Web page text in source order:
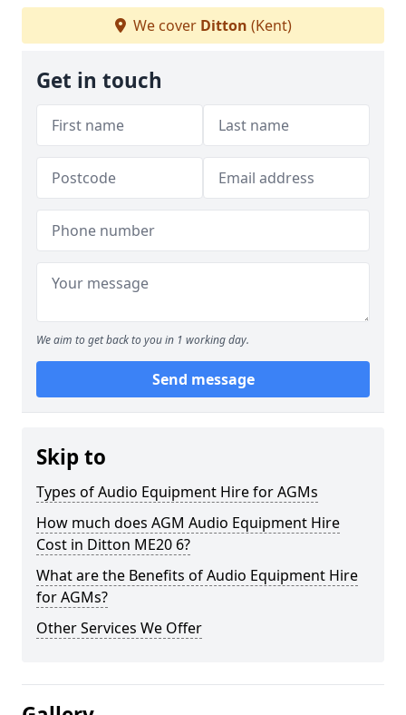
We cover Ditton (Kent)
Get in touch
We aim to get back to you in 1 working day.
Send message
Skip to
Types of Audio Equipment Hire for AGMs
How much does AGM Audio Equipment Hire
Cost in Ditton ME20 6?
What are the Benefits of Audio Equipment Hire
for AGMs?
Other Services We Offer